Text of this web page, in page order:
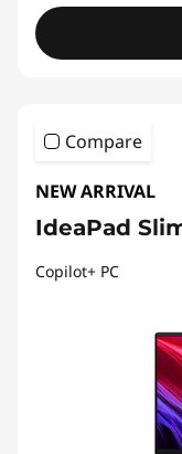
Compare
NEW ARRIVAL
IdeaPad
Copilot+ PC